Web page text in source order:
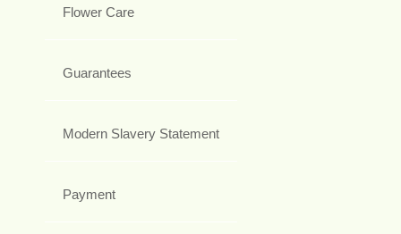
Flower Care
Guarantees
Modern Slavery Statement
Payment